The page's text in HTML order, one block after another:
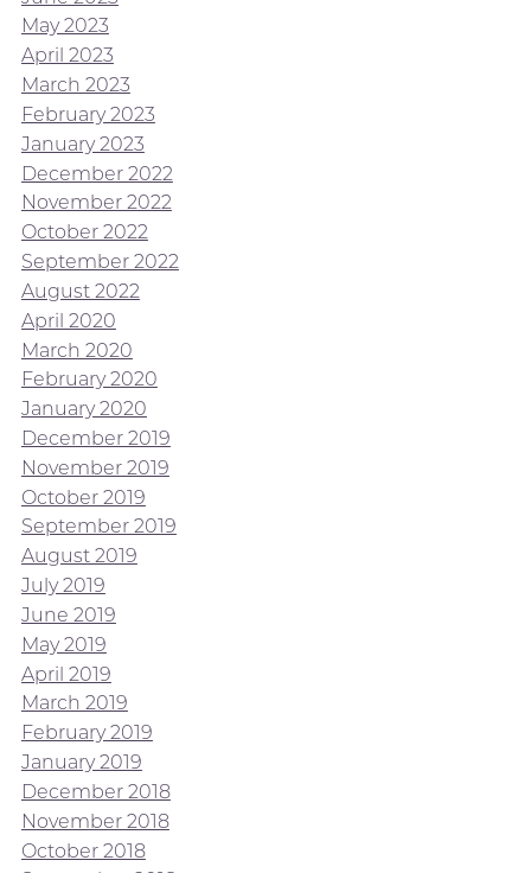
May 2023
April 2023
March 2023
February 2023
January 2023
December 2022
November 2022
October 2022
September 2022
August 2022
April 2020
March 2020
February 2020
January 2020
December 2019
November 2019
October 2019
September 2019
August 2019
July 2019
June 2019
May 2019
April 2019
March 2019
February 2019
January 2019
December 2018
November 2018
October 2018